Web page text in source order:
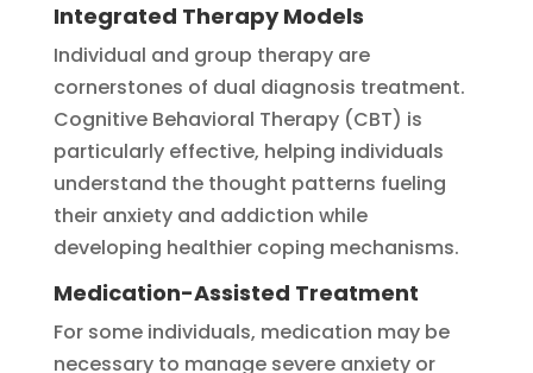
Integrated Therapy Models
Individual and group therapy are
cornerstones of dual diagnosis treatment.
Cognitive Behavioral Therapy (CBT) is
particularly effective, helping individuals
understand the thought patterns fueling
their anxiety and addiction while
developing healthier coping mechanisms.
Medication-Assisted Treatment
For some individuals, medication may be
necessary to manage severe anxiety or